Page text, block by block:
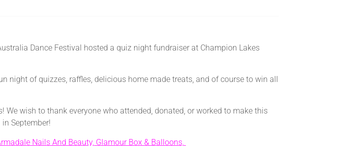
Dance Festival hosted a quiz night fundraiser at Champion Lakes
of quizzes, raffles, delicious home made treats, and of course to win all
wish to thank everyone who attended, donated, or worked to make this
September!
Nails And Beauty, Glamour Box & Balloons,